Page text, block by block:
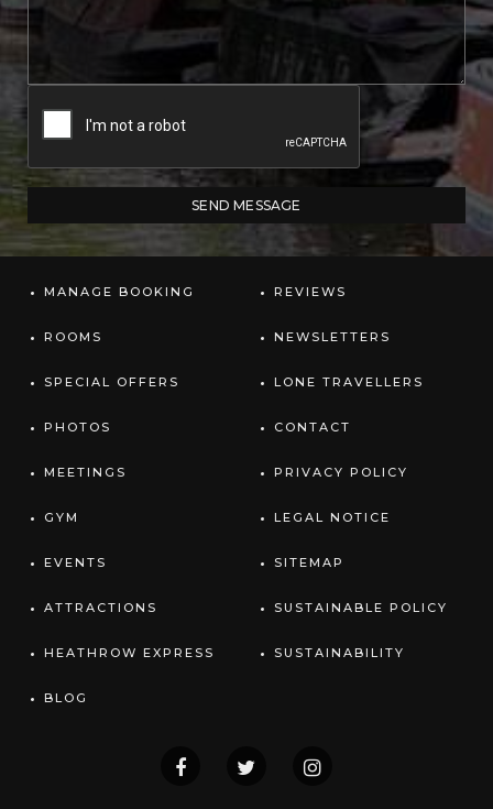
MANAGE BOOKING
ROOMS
SPECIAL OFFERS
PHOTOS
MEETINGS
GYM
EVENTS
ATTRACTIONS
HEATHROW EXPRESS
BLOG
REVIEWS
NEWSLETTERS
LONE TRAVELLERS
CONTACT
PRIVACY POLICY
LEGAL NOTICE
SITEMAP
SUSTAINABLE POLICY
SUSTAINABILITY